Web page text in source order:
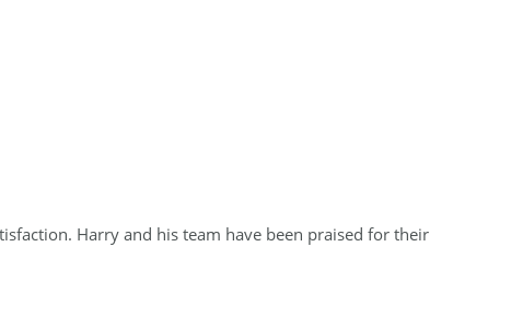
Harry and his team have been praised for their